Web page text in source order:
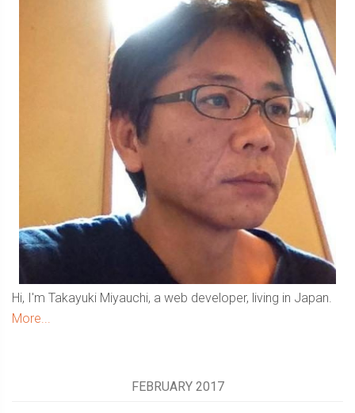
Hi, I'm Takayuki Miyauchi, a web developer, living in Japan.
More...
FEBRUARY 2017